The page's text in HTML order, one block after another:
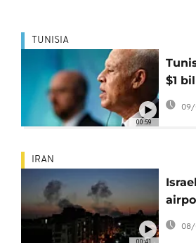
00:59
TUNISIA
$1
09/
00:41
IRAN
08/